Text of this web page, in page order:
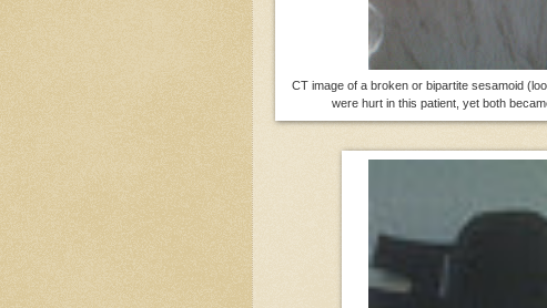
CT image of a broken or bipartite sesamoid
were hurt in this patient, yet both